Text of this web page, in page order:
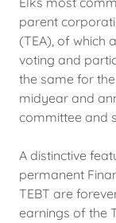
parent
(TEA), of which
voting and
the same for the
midyear and
committee and
A distinctive
permanent
TEBT are
earnings of the